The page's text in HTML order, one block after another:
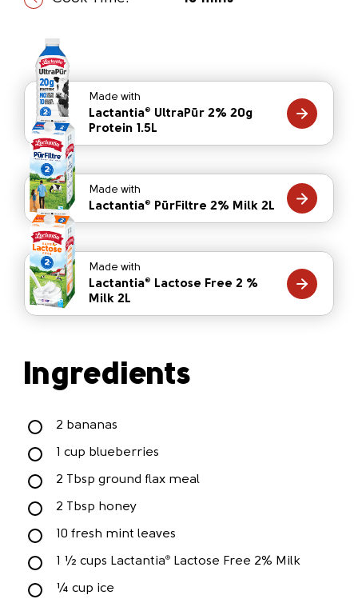
Made with
Lactantia®
UltraPūr 2% 20g
Protein 1.5L
Made with
Lactantia® PūrFiltre 2% Milk 2L
Made with
Lactantia®
Lactose Free 2 %
Milk 2L
Ingredients
2 bananas
1 cup blueberries
2 Tbsp ground flax meal
2 Tbsp honey
10 fresh mint leaves
1 ½ cups Lactantia® Lactose Free 2% Milk
¼ cup ice